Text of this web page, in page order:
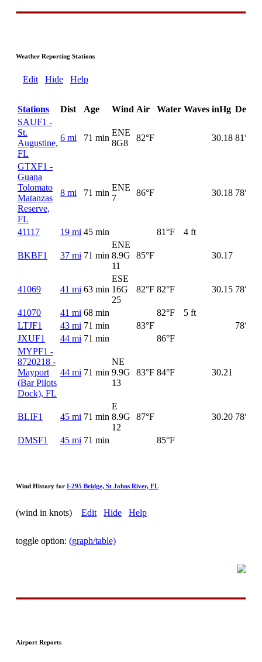
Weather Reporting Stations
Edit Hide Help
Stations Dist Age Wind Air Water Waves inHg DewPt
SAUF1 -
St.
Augustine,
FL
6 mi 71 min
ENE
8G8
82°F 30.18 81°F
GTXF1 -
Guana
Tolomato
Matanzas
Reserve,
FL
8 mi 71 min
ENE
7
86°F 30.18 78°F
41117 19 mi 45 min 81°F 4 ft
BKBF1 37 mi 71 min
ENE
8.9G
11
85°F 30.17
41069 41 mi 63 min
ESE
16G
25
82°F 82°F 30.15 78°F
41070 41 mi 68 min 82°F
5 ft
LTJF1
43 mi 71 min 83°F
78°F
JXUF1
44 mi 71 min
86°F
MYPF1 -
8720218 -
Mayport
(Bar Pilots
Dock), FL
44 mi 71 min
NE
9.9G
13
83°F 84°F 30.21
BLIF1 45 mi 71 min
E
8.9G
12
87°F 30.20 78°F
DMSF1 45 mi 71 min 85°F
Wind History for I-295 Bridge, St Johns River, FL
(wind in knots) Edit Hide Help
toggle option: (graph/table)
Airport Reports